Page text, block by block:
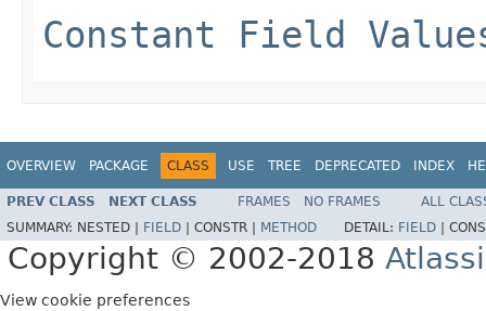
Constant Field
OVERVIEW PACKAGE CLASS USE TREE DEPRECATED INDEX
PREV CLASS NEXT CLASS FRAMES NO FRAMES
ALL
SUMMARY: NESTED | FIELD CONSTR | METHOD DETAIL: FIELD
Copyright © 2002-2018
View cookie preferences